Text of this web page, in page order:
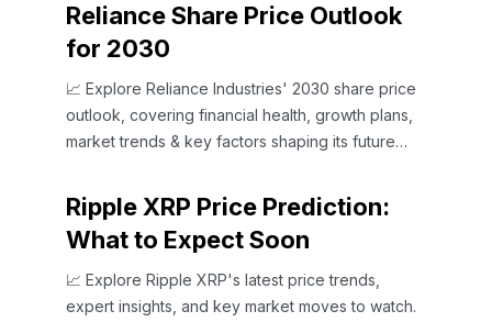
Reliance Share Price Outlook
for 2030
📈 Explore Reliance Industries' 2030 share price
outlook, covering financial health, growth plans,
market trends & key factors shaping its future
Ripple XRP Price Prediction:
What to Expect Soon
📈 Explore Ripple XRP's latest price trends,
expert insights, and key market moves to watch.